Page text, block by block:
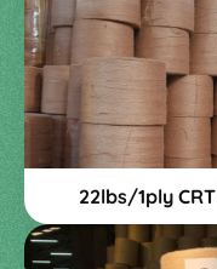
22lbs/1ply